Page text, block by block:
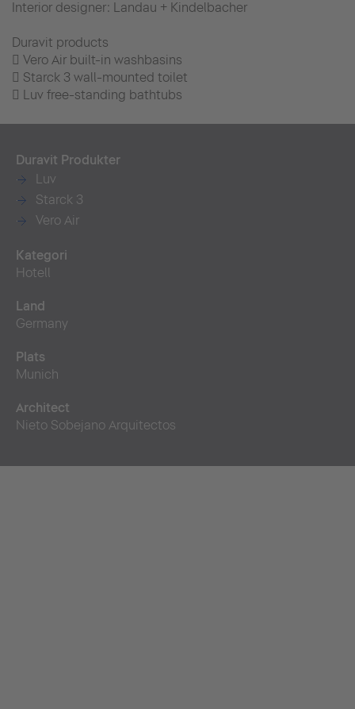
Interior designer: Landau + Kindelbacher
Duravit products
 Vero Air built-in washbasins
 Starck 3 wall-mounted toilet
 Luv free-standing bathtubs
Duravit Produkter
Luv
Starck 3
Vero Air
Kategori
Hotell
Land
Germany
Plats
Munich
Architect
Nieto Sobejano Arquitectos